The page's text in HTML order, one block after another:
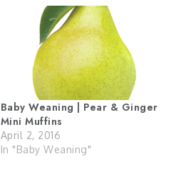
Baby Weaning | Pear & Ginger
Mini Muffins
April 2, 2016
In "Baby Weaning"